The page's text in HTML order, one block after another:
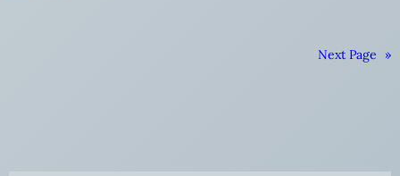
Next Page »